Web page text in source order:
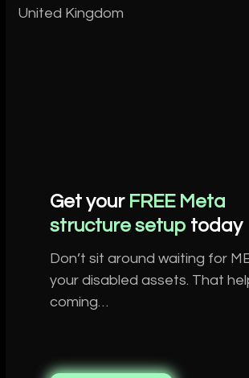
United Kingdom
Get your FREE Meta
structure setup today
Don’t sit around waiting for
your disabled assets. That
coming…